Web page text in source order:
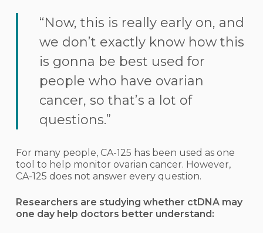
“Now, this is really early on, and
we don’t exactly know how this
is gonna be best used for
people who have ovarian
cancer, so that’s a lot of
questions.”
For many people, CA-125 has been used as one
tool to help monitor ovarian cancer. However,
CA-125 does not answer every question.
Researchers are studying whether ctDNA may
one day help doctors better understand: